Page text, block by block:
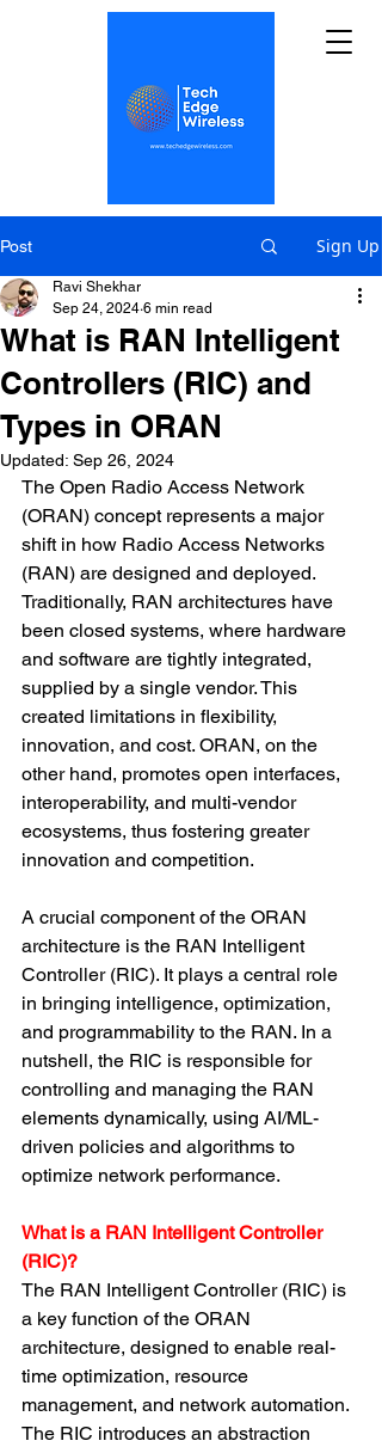
Post Sign Up
What is RAN Intelligent
Controllers (RIC) and
Types in ORAN
Ravi Shekhar
Sep 24, 2024 6 min read
Updated: Sep 26, 2024
The Open Radio Access Network
(ORAN) concept represents a major
shift in how Radio Access Networks
(RAN) are designed and deployed.
Traditionally, RAN architectures have
been closed systems, where hardware
and software are tightly integrated,
supplied by a single vendor. This
created limitations in flexibility,
innovation, and cost. ORAN, on the
other hand, promotes open interfaces,
interoperability, and multi-vendor
ecosystems, thus fostering greater
innovation and competition.
A crucial component of the ORAN
architecture is the RAN Intelligent
Controller (RIC). It plays a central role
in bringing intelligence, optimization,
and programmability to the RAN. In a
nutshell, the RIC is responsible for
controlling and managing the RAN
elements dynamically, using AI/ML-
driven policies and algorithms to
optimize network performance.
What is a RAN Intelligent Controller
(RIC)?
The RAN Intelligent Controller (RIC) is
a key function of the ORAN
architecture, designed to enable real-
time optimization, resource
management, and network automation.
The RIC introduces an abstraction